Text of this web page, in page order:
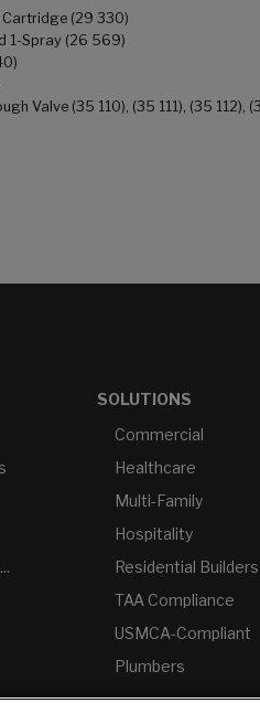
Cartridge (29 330)
1-Spray (26 569)
Valve (35 110), (35 111), (35
SOLUTIONS
Commercial
Healthcare
Multi-Family
Hospitality
Residential Builders
TAA Compliance
USMCA-Compliant
Plumbers